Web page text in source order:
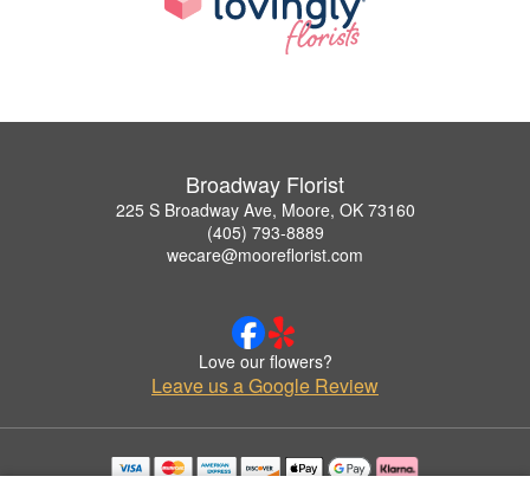
Broadway Florist
225 S Broadway Ave, Moore, OK 73160
(405) 793-8889
wecare@mooreflorist.com
Love our flowers?
Leave us a Google Review